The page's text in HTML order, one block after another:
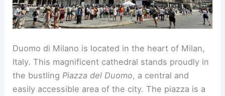
Duomo di Milano is located in the heart of Milan,
Italy. This magnificent cathedral stands proudly in
the bustlingPiazza del Duomo, a central and
easily accessible area of the city. The piazza is a